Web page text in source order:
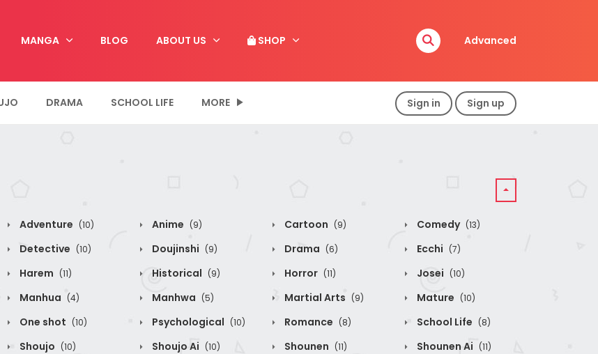
MANGA BLOG ABOUT US SHOP Advanced
DRAMA SCHOOL LIFE MORE Sign in Sign up
Adventure (10) Anime (9) Cartoon (9) Comedy (13)
Detective (10) Doujinshi (9) Drama (6) Ecchi (7)
Harem (11) Historical (9) Horror (11) Josei (10)
Manhua (4) Manhwa (5) Martial Arts (9) Mature (10)
One shot (10) Psychological (10) Romance (8) School Life (8)
Shoujo (10) Shoujo Ai (10) Shounen (11) Shounen Ai (11)